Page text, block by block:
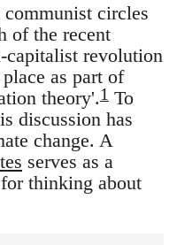
circles
of the recent
capitalist revolution
as part of
theory'.1 To
discussion has
change. A
serves as a
thinking about